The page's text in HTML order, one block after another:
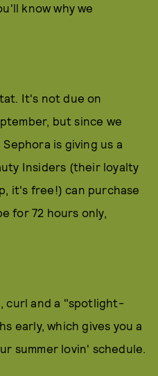
know why we
It's not due on
but since we
is giving us a
Insiders (their loyalty
it's free!) can purchase
for 72 hours only,
curl and a "spotlight-
early, which gives you a
summer lovin' schedule.